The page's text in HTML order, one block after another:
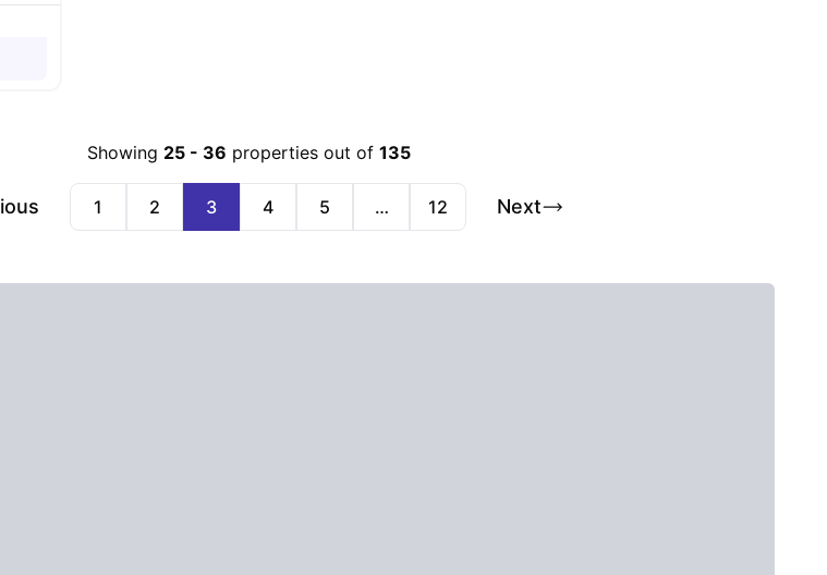
Showing 25 - 36 properties out of135
1 2 3 4 5 … 12 Next